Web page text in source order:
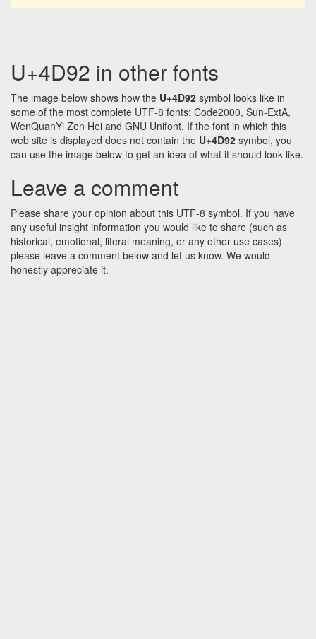
U+4D92 in other fonts
The image below shows how the U+4D92 symbol looks like in
some of the most complete UTF-8 fonts: Code2000, Sun-ExtA,
WenQuanYi Zen Hei and GNU Unifont. If the font in which this
web site is displayed does not contain the U+4D92 symbol, you
can use the image below to get an idea of what it should look like.
Leave a comment
Please share your opinion about this UTF-8 symbol. If you have
any useful insight information you would like to share (such as
historical, emotional, literal meaning, or any other use cases)
please leave a comment below and let us know. We would
honestly appreciate it.